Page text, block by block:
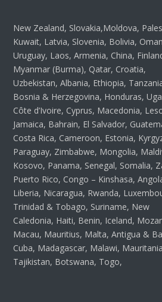
New Zealand, Slovakia,Moldova,
Kuwait, Latvia, Slovenia, Bolivia,
Uruguay, Laos, Armenia, China,
Myanmar (Burma), Qatar, Croatia,
Uzbekistan, Albania, Ethiopia,
Bosnia & Herzegovina, Honduras,
Côte d’Ivoire, Cyprus, Macedonia,
Jamaica, Bahrain, El Salvador,
Costa Rica, Cameroon, Estonia,
Paraguay, Zimbabwe, Mongolia,
Kosovo, Panama, Senegal, Somalia,
Puerto Rico, Congo – Kinshasa,
Liberia, Nicaragua, Rwanda,
Trinidad & Tobago, Suriname, New
Caledonia, Haiti, Benin, Iceland,
Macau, Mauritius, Malta, Antigua &
Cuba, Madagascar, Malawi,
Tajikistan, Botswana, Togo,